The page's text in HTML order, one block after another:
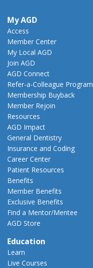
My AGD
Access
Member Center
My Local AGD
Join AGD
AGD Connect
Refer-a-Colleague Program
Membership Buyback
Member Rejoin
Resources
AGD Impact
General Dentistry
Insurance and Coding
Career Center
Patient Resources
Benefits
Member Benefits
Exclusive Benefits
Find a Mentor/Mentee
AGD Store
Education
Learn
Live Courses